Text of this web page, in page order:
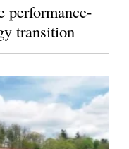
performance-
transition